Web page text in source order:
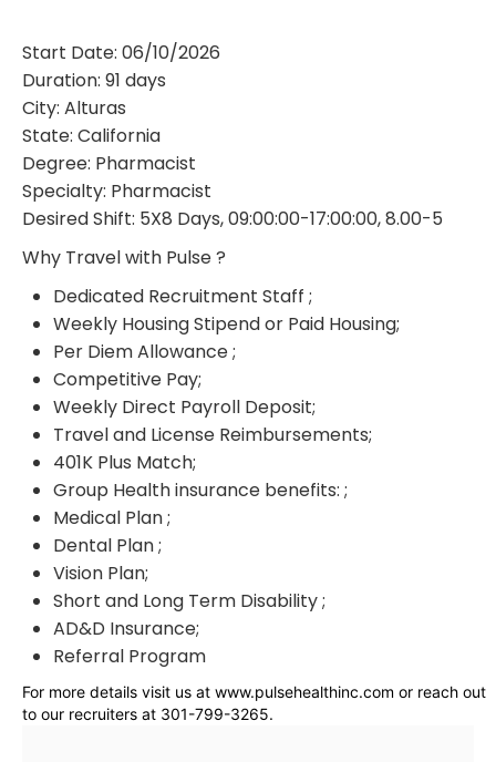
Start Date: 06/10/2026
Duration: 91 days
City: Alturas
State: California
Degree: Pharmacist
Specialty: Pharmacist
Desired Shift: 5X8 Days, 09:00:00-17:00:00, 8.00-5
Why Travel with Pulse ?
Dedicated Recruitment Staff ;
Weekly Housing Stipend or Paid Housing;
Per Diem Allowance ;
Competitive Pay;
Weekly Direct Payroll Deposit;
Travel and License Reimbursements;
401K Plus Match;
Group Health insurance benefits: ;
Medical Plan ;
Dental Plan ;
Vision Plan;
Short and Long Term Disability ;
AD&D Insurance;
Referral Program
For more details visit us at www.pulsehealthinc.com or reach out
to our recruiters at 301-799-3265.